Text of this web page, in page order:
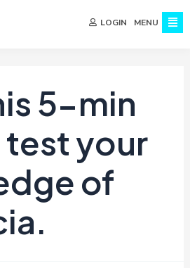
LOGIN MENU
5-min
your
of